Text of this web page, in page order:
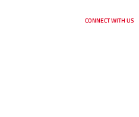
CONNECT WITH US